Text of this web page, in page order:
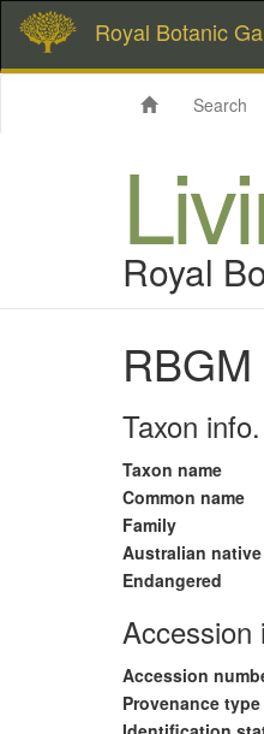
Royal Botanic
Search
Royal
Taxon info.
Taxon name
Common name
Family
Australian native
Endangered
Accession
Accession
Provenance type